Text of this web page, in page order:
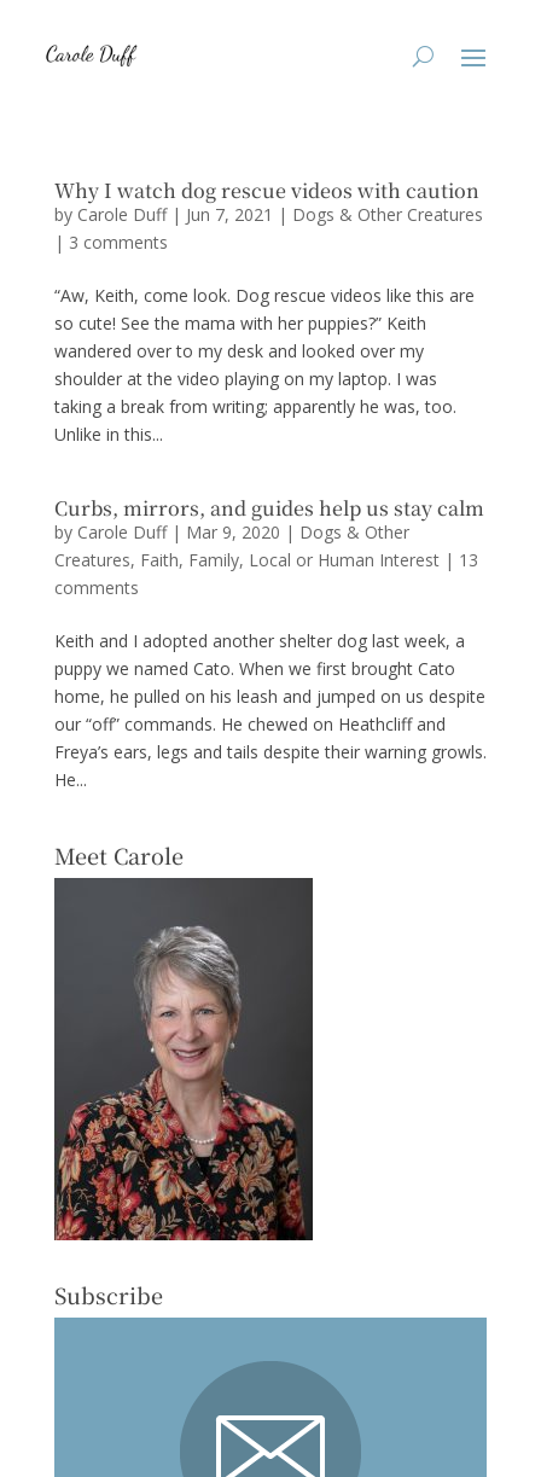
Why I watch dog rescue videos with caution
by Carole Duff| Jun 7, 2021 | Dogs & Other Creatures
| 3 comments
“Aw, Keith, come look. Dog rescue videos like this are
so cute! See the mama with her puppies?” Keith
wandered over to my desk and looked over my
shoulder at the video playing on my laptop. I was
taking a break from writing; apparently he was, too.
Unlike in this...
Curbs, mirrors, and guides help us stay calm
by Carole Duff| Mar 9, 2020 | Dogs & Other
Creatures, Faith, Family, Local or Human Interest| 13
comments
Keith and I adopted another shelter dog last week, a
puppy we named Cato. When we first brought Cato
home, he pulled on his leash and jumped on us despite
our “off” commands. He chewed on Heathcliff and
Freya’s ears, legs and tails despite their warning growls.
He...
Meet Carole
Subscribe